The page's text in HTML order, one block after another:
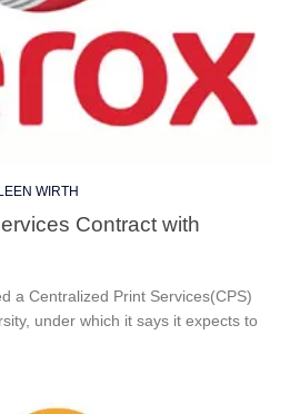
WIRTH
Contract with
a Centralized Print Services(CPS)
under which it says it expects to